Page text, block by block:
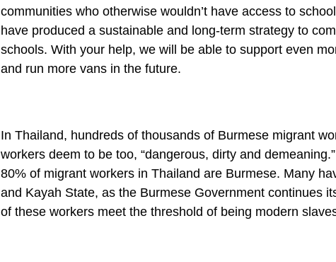
communities who otherwise wouldn’t have access to
have produced a sustainable and long-term strategy to
schools. With your help, we will be able to support even
and run more vans in the future.
In Thailand, hundreds of thousands of Burmese migrant
workers deem to be too, “dangerous, dirty and
80% of migrant workers in Thailand are Burmese. Many
and Kayah State, as the Burmese Government continues
of these workers meet the threshold of being modern